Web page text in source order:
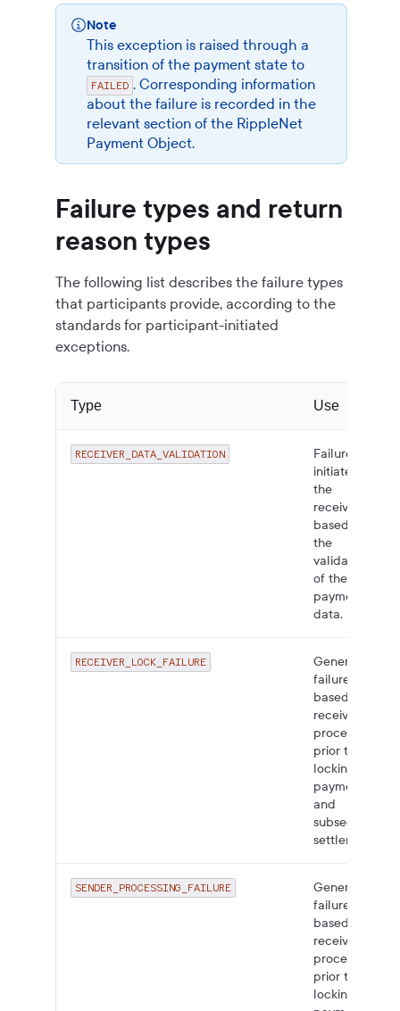
Note
This exception is raised through a
transition of the payment state to
FAILED . Corresponding information
about the failure is recorded in the
relevant section of the RippleNet
Payment Object.
Failure types and return
reason types
The following list describes the failure types
that participants provide, according to the
standards for participant-initiated
exceptions.
Type Use
RECEIVER_DATA_VALIDATION
Failures
initiated by
the
receiver
based on
the
validation
of the
payment
data.
RECEIVER_LOCK_FAILURE
General
failure
based on
receiver
processing
prior to
locking the
payment
and
subsequent
settlement.
SENDER_PROCESSING_FAILURE
General
failure
based on
receiver
processing
prior to
locking the